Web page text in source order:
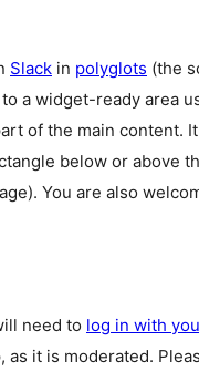
Slack in polyglots (the
a widget-ready area
of the main content.
below or above
You are also
need to log in with
as it is moderated.